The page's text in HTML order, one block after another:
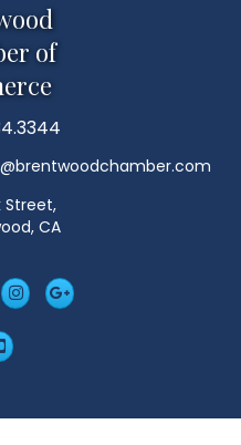
of
Street,
CA
Insta Googleplus